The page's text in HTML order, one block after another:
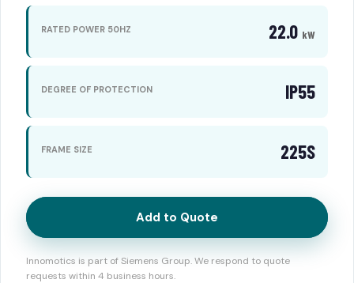
RATED POWER 50HZ 22.0 kW
DEGREE OF PROTECTION IP55
FRAME SIZE 225S
Add to Quote
Innomotics is part of Siemens Group. We respond to quote
requests within 4 business hours.